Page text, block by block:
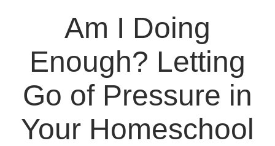
Am I Doing
Enough? Letting
Go of Pressure in
Your Homeschool